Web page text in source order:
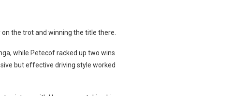
the trot and winning the title there.
while Petecof racked up two wins
but effective driving style worked